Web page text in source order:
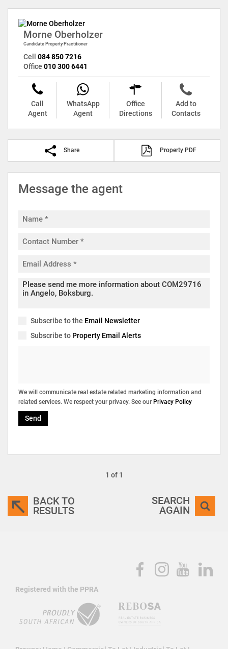
Morne Oberholzer
Candidate Property Practitioner
Cell 084 850 7216
Office 010 300 6441
Call
Agent
WhatsApp
Agent
Office
Directions
Add to
Contacts
Share Property PDF
Message the agent
Subscribe to the Email Newsletter
Subscribe to Property Email Alerts
We will communicate real estate related marketing information and
related services. We respect your privacy. See our Privacy Policy
Send
1 of 1
BACK TO
RESULTS
SEARCH
AGAIN
Registered with the PPRA